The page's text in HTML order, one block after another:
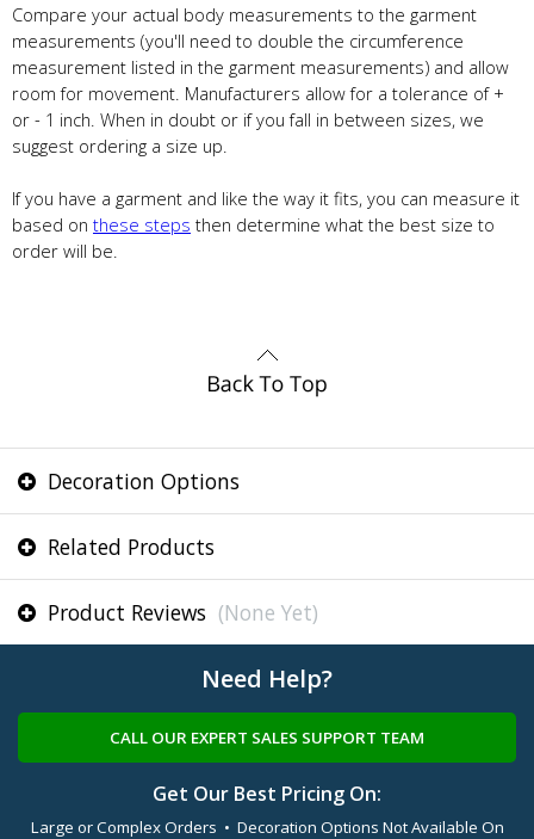
Compare your actual body measurements to the garment
measurements (you'll need to double the circumference
measurement listed in the garment measurements) and allow
room for movement. Manufacturers allow for a tolerance of +
or - 1 inch. When in doubt or if you fall in between sizes, we
suggest ordering a size up.
If you have a garment and like the way it fits, you can measure it
based on these steps then determine what the best size to
order will be.
Decoration Options
Related Products
Product Reviews (None Yet)
Need Help?
CALL OUR EXPERT SALES SUPPORT TEAM
Get Our Best Pricing On:
Large or Complex Orders • Decoration Options Not Available On